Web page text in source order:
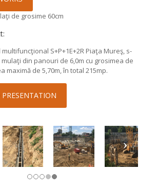
de grosime 60cm
S+P+1E+2R Piaţa Mureş, s-
din panouri de 6,0m cu grosimea de
maximă de 5,70m, în total 215mp.